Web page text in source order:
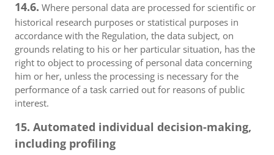
14.6. Where personal data are processed for scientific or
historical research purposes or statistical purposes in
accordance with the Regulation, the data subject, on
grounds relating to his or her particular situation, has the
right to object to processing of personal data concerning
him or her, unless the processing is necessary for the
performance of a task carried out for reasons of public
interest.
15. Automated individual decision-making,
including profiling